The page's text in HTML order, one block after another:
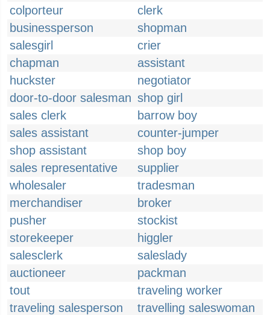
colporteur
clerk
businessperson
shopman
salesgirl
crier
chapman
assistant
huckster
negotiator
door-to-door salesman shop girl
sales clerk
barrow boy
sales assistant
counter-jumper
shop assistant
shop boy
sales representative
supplier
wholesaler
tradesman
merchandiser
broker
pusher
stockist
storekeeper
higgler
salesclerk
saleslady
auctioneer
packman
tout
traveling worker
traveling salesperson
travelling saleswoman